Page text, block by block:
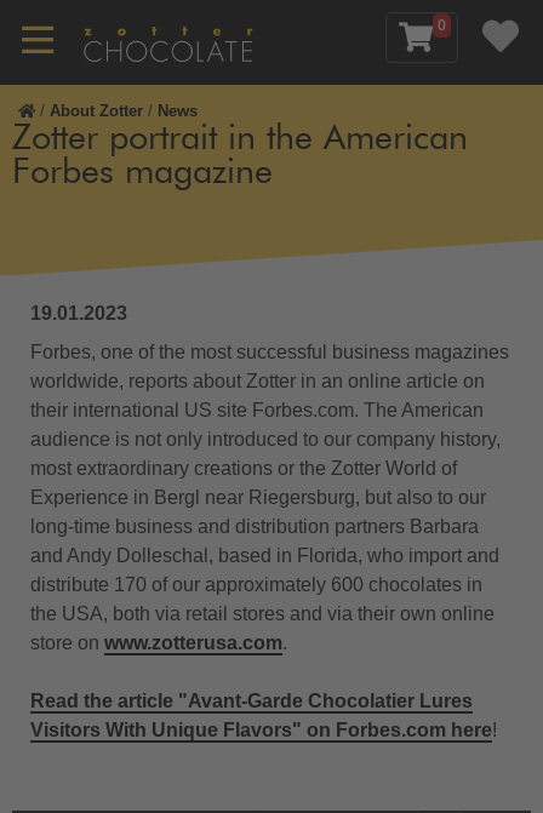
0
/ About Zotter / News
Zotter portrait in the American
Forbes magazine
19.01.2023
Forbes, one of the most successful business magazines
worldwide, reports about Zotter in an online article on
their international US site Forbes.com. The American
audience is not only introduced to our company history,
most extraordinary creations or the Zotter World of
Experience in Bergl near Riegersburg, but also to our
long-time business and distribution partners Barbara
and Andy Dolleschal, based in Florida, who import and
distribute 170 of our approximately 600 chocolates in
the USA, both via retail stores and via their own online
store on www.zotterusa.com.
Read the article "Avant-Garde Chocolatier Lures
Visitors With Unique Flavors" on Forbes.com here!